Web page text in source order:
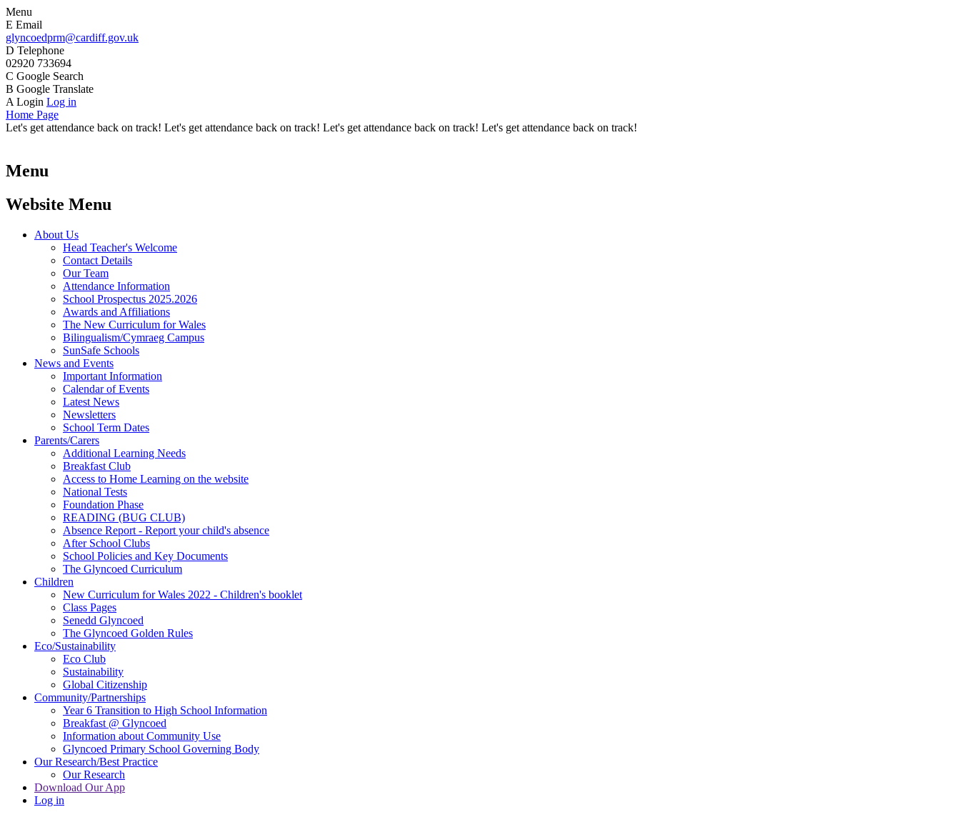
Menu
E Email
glyncoedprm@cardiff.gov.uk
D Telephone
02920 733694
C Google Search
B Google Translate
A Login Log in
Home Page
Let's get attendance back on track! Let's get attendance back on track! Let's get attendance back on track! Let's get attendance back on track!
Menu
Website Menu
About Us
Head Teacher's Welcome
Contact Details
Our Team
Attendance Information
School Prospectus 2025.2026
Awards and Affiliations
The New Curriculum for Wales
Bilingualism/Cymraeg Campus
SunSafe Schools
News and Events
Important Information
Calendar of Events
Latest News
Newsletters
School Term Dates
Parents/Carers
Additional Learning Needs
Breakfast Club
Access to Home Learning on the website
National Tests
Foundation Phase
READING (BUG CLUB)
Absence Report - Report your child's absence
After School Clubs
School Policies and Key Documents
The Glyncoed Curriculum
Children
New Curriculum for Wales 2022 - Children's booklet
Class Pages
Senedd Glyncoed
The Glyncoed Golden Rules
Eco/Sustainability
Eco Club
Sustainability
Global Citizenship
Community/Partnerships
Year 6 Transition to High School Information
Breakfast @ Glyncoed
Information about Community Use
Glyncoed Primary School Governing Body
Our Research/Best Practice
Our Research
Download Our App
Log in